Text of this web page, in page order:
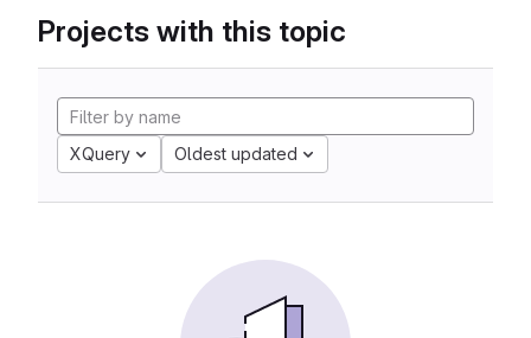
Projects with this topic
XQuery Oldest updated